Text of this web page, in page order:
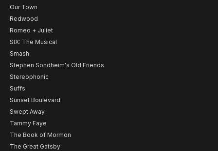
Our Town
Redwood
Romeo + Juliet
SIX: The Musical
Smash
Stephen Sondheim's Old Friends
Stereophonic
Suffs
Sunset Boulevard
Swept Away
Tammy Faye
The Book of Mormon
The Great Gatsby